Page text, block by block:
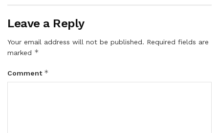
Leave a Reply
Your email address will not be published. Required fields are
marked *
Comment *